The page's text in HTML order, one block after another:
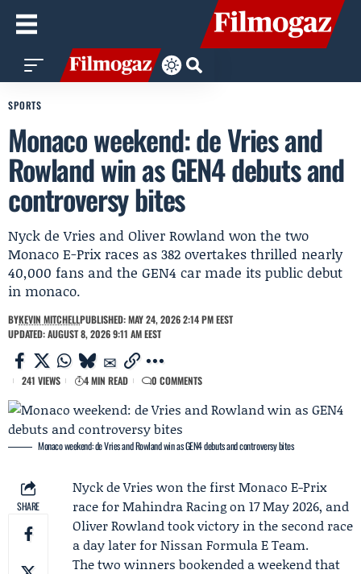
SPORTS
Monaco weekend: de Vries and
Rowland win as GEN4 debuts and
controversy bites
Nyck de Vries and Oliver Rowland won the two
Monaco E-Prix races as 382 overtakes thrilled nearly
40,000 fans and the GEN4 car made its public debut
in monaco.
BYKEVIN MITCHELLPUBLISHED: MAY 24, 2026 2:14 PM EEST
UPDATED: AUGUST 8, 2026 9:11 AM EEST
241 VIEWS 4 MIN READ 0 COMMENTS
Monaco weekend: de Vries and Rowland win as GEN4 debuts and controversy bites
SHARE
Nyck de Vries won the first Monaco E-Prix
race forMahindra Racingon 17 May 2026, and
Oliver Rowlandtook victory in the second race
a day later forNissan Formula E Team.
The two winners bookended a weekend that